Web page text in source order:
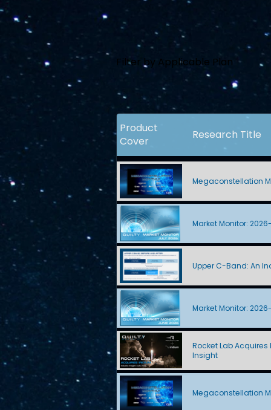
Filter by Applicable Plan
Product
Cover
Research Title
Megaconstellation
Market Monitor:
Upper C-Band: An
Market Monitor:
Rocket Lab
Insight
Megaconstellation